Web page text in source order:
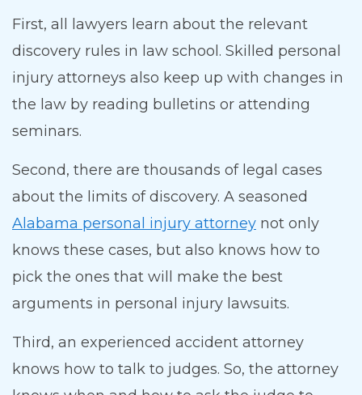
First, all lawyers learn about the relevant
discovery rules in law school. Skilled personal
injury attorneys also keep up with changes in
the law by reading bulletins or attending
seminars.
Second, there are thousands of legal cases
about the limits of discovery. A seasoned
Alabama personal injury attorney not only
knows these cases, but also knows how to
pick the ones that will make the best
arguments in personal injury lawsuits.
Third, an experienced accident attorney
knows how to talk to judges. So, the attorney